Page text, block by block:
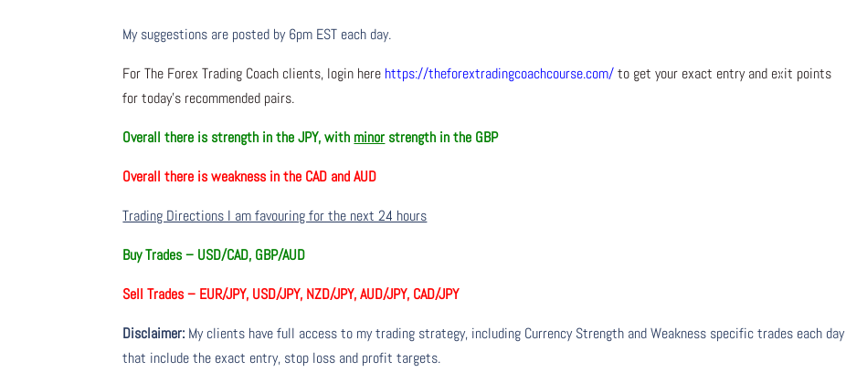
My suggestions are posted by 6pm EST each day.
For The Forex Trading Coach clients, login here https://theforextradingcoachcourse.com/to get your exact entry and exit points
for today’s recommended pairs.
Overall there is strength in the JPY, with minor strength in the GBP
Overall there isweakness in the CAD and AUD
Trading Directions I am favouring for the next 24 hours
Buy Trades – USD/CAD, GBP/AUD
Sell Trades – EUR/JPY, USD/JPY, NZD/JPY, AUD/JPY, CAD/JPY
Disclaimer: My clients have full access to my trading strategy, including Currency Strength and Weakness specific trades each day
that include the exact entry, stop loss and profit targets.